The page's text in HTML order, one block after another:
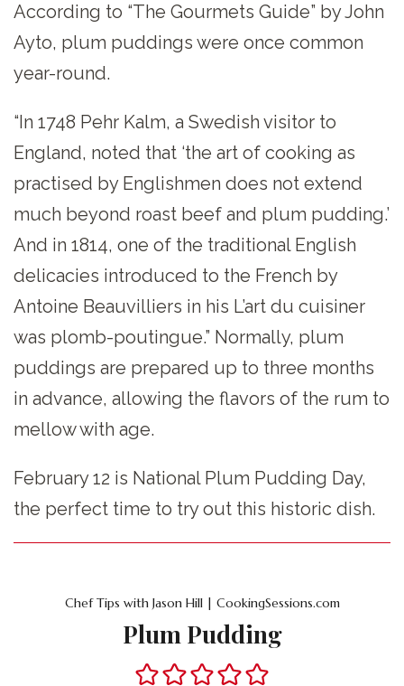
According to “The Gourmets Guide” by John
Ayto, plum puddings were once common
year-round.
“In 1748 Pehr Kalm, a Swedish visitor to
England, noted that ‘the art of cooking as
practised by Englishmen does not extend
much beyond roast beef and plum pudding.’
And in 1814, one of the traditional English
delicacies introduced to the French by
Antoine Beauvilliers in his L’art du cuisiner
was plomb-poutingue.” Normally, plum
puddings are prepared up to three months
in advance, allowing the flavors of the rum to
mellow with age.
February 12 is National Plum Pudding Day,
the perfect time to try out this historic dish.
Chef Tips with Jason Hill | CookingSessions.com
Plum Pudding